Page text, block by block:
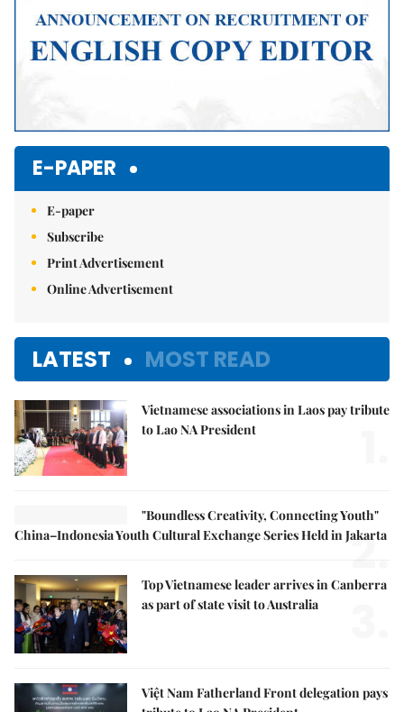
E-PAPER
E-paper
Subscribe
Print Advertisement
Online Advertisement
LATEST MOST READ
Vietnamese associations in Laos pay tribute
to Lao NA President
"Boundless Creativity, Connecting Youth"
China–Indonesia Youth Cultural Exchange Series Held in Jakarta
2.
Top Vietnamese leader arrives in Canberra
as part of state visit to Australia
Việt Nam Fatherland Front delegation pays